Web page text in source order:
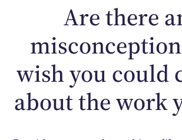
Are there
wish you could
about the work